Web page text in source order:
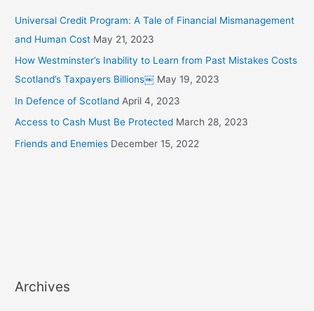
Universal Credit Program: A Tale of Financial Mismanagement
and Human Cost May 21, 2023
How Westminster’s Inability to Learn from Past Mistakes Costs
Scotland’s Taxpayers Billions￼ May 19, 2023
In Defence of Scotland April 4, 2023
Access to Cash Must Be Protected March 28, 2023
Friends and Enemies December 15, 2022
Archives